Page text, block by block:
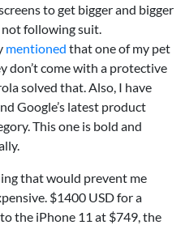
to get bigger and bigger
not following suit.
mentioned that one of my pet
don’t come with a protective
solved that. Also, I have
Google’s latest product
This one is bold and
that would prevent me
$1400 USD for a
the iPhone 11 at $749, the